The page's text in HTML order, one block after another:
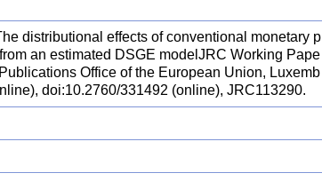
distributional effects of conventional monetary p
an estimated DSGE modelJRC Working Pape
Office of the European Union, Luxemb
doi:10.2760/331492 (online), JRC113290.